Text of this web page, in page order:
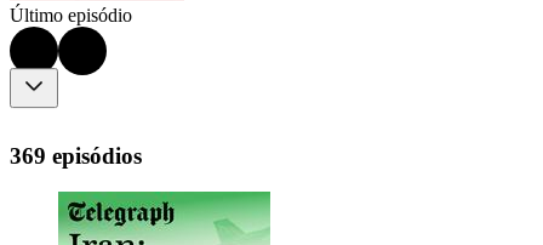
Último episódio
369 episódios